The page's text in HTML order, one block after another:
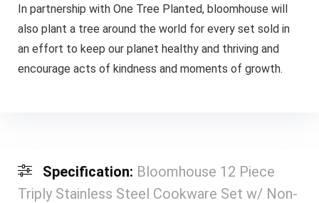
In partnership with One Tree Planted, bloomhouse will
also plant a tree around the world for every set sold in
an effort to keep our planet healthy and thriving and
encourage acts of kindness and moments of growth.
Specification: Bloomhouse 12 Piece
Triply Stainless Steel Cookware Set w/ Non-